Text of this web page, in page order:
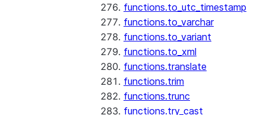
functions.to_utc_timestamp
functions.to_varchar
functions.to_variant
functions.to_xml
functions.translate
functions.trim
functions.trunc
functions.try_cast